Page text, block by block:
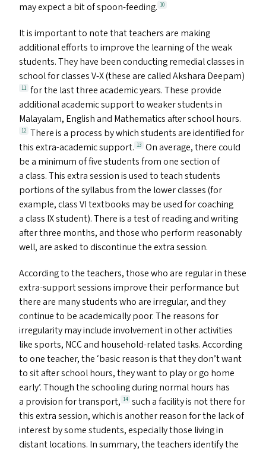
may expect a bit of spoon-feeding. 10
It is important to note that teachers are making
additional efforts to improve the learning of the weak
students. They have been conducting remedial classes in
school for classes V‑X (these are called Akshara Deepam)
11 for the last three academic years. These provide
additional academic support to weaker students in
Malayalam, English and Mathematics after school hours.
12 There is a process by which students are identified for
this extra-academic support. 13 On average, there could
be a minimum of five students from one section of
a class. This extra session is used to teach students
portions of the syllabus from the lower classes (for
example, classVItextbooks may be used for coaching
a class IXstudent). There is a test of reading and writing
after three months, and those who perform reasonably
well, are asked to discontinue the extra session.
According to the teachers, those who are regular in these
extra-support sessions improve their performance but
there are many students who are irregular, and they
continue to be academically poor. The reasons for
irregularity may include involvement in other activities
like sports, NCCand household-related tasks. According
to one teacher, the ‘basic reason is that they don’t want
to sit after school hours, they want to play or go home
early’. Though the schooling during normal hours has
a provision for transport, 14 such a facility is not there for
this extra session, which is another reason for the lack of
interest by some students, especially those living in
distant locations. In summary, the teachers identify the